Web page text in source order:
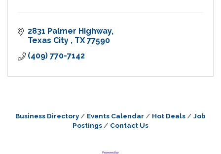
2831 Palmer Highway
Texas City
TX 77590
(409) 770-7142
Business Directory Events Calendar Hot Deals
Job
Postings
Contact Us